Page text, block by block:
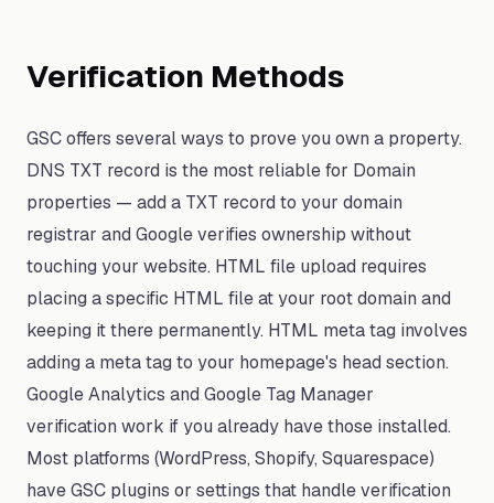
Verification Methods
GSC offers several ways to prove you own a property.
DNS TXT record is the most reliable for Domain
properties — add a TXT record to your domain
registrar and Google verifies ownership without
touching your website. HTML file upload requires
placing a specific HTML file at your root domain and
keeping it there permanently. HTML meta tag involves
adding a meta tag to your homepage's head section.
Google Analytics and Google Tag Manager
verification work if you already have those installed.
Most platforms (WordPress, Shopify, Squarespace)
have GSC plugins or settings that handle verification